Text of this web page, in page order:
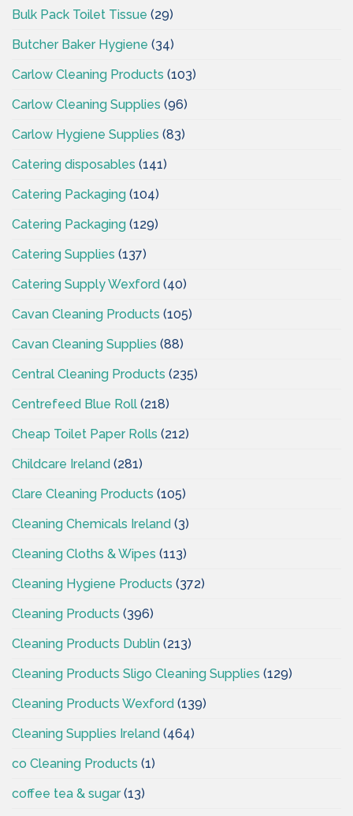
Bulk Pack Toilet Tissue (29)
Butcher Baker Hygiene (34)
Carlow Cleaning Products (103)
Carlow Cleaning Supplies (96)
Carlow Hygiene Supplies (83)
Catering disposables (141)
Catering Packaging (104)
Catering Packaging (129)
Catering Supplies (137)
Catering Supply Wexford (40)
Cavan Cleaning Products (105)
Cavan Cleaning Supplies (88)
Central Cleaning Products (235)
Centrefeed Blue Roll (218)
Cheap Toilet Paper Rolls (212)
Childcare Ireland (281)
Clare Cleaning Products (105)
Cleaning Chemicals Ireland (3)
Cleaning Cloths & Wipes (113)
Cleaning Hygiene Products (372)
Cleaning Products (396)
Cleaning Products Dublin (213)
Cleaning Products Sligo Cleaning Supplies (129)
Cleaning Products Wexford (139)
Cleaning Supplies Ireland (464)
co Cleaning Products (1)
coffee tea & sugar(13)